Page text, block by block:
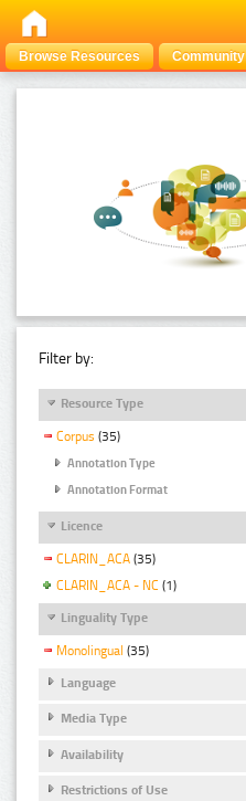
Browse Resources Community
Filter by:
Resource Type
Corpus (35)
Annotation Type
Annotation Format
Licence
CLARIN_ACA (35)
CLARIN_ACA - NC (1)
Linguality Type
Monolingual (35)
Language
Media Type
Availability
Restrictions of Use